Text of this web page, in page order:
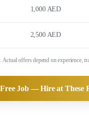
1,000 AED
2,500 AED
offers depend on experience,
Job — Hire at These